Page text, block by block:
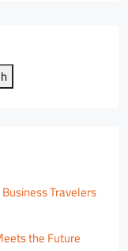
Travelers
the Future